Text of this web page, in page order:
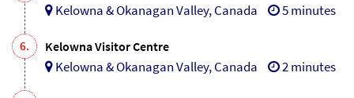
Kelowna & Okanagan Valley, Canada 5 minutes
6. Kelowna Visitor Centre
Kelowna & Okanagan Valley, Canada 2 minutes